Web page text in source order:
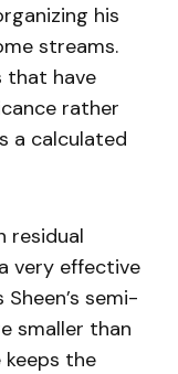
his
streams.
that have
rather
a calculated
residual
very effective
semi-
smaller than
keeps the